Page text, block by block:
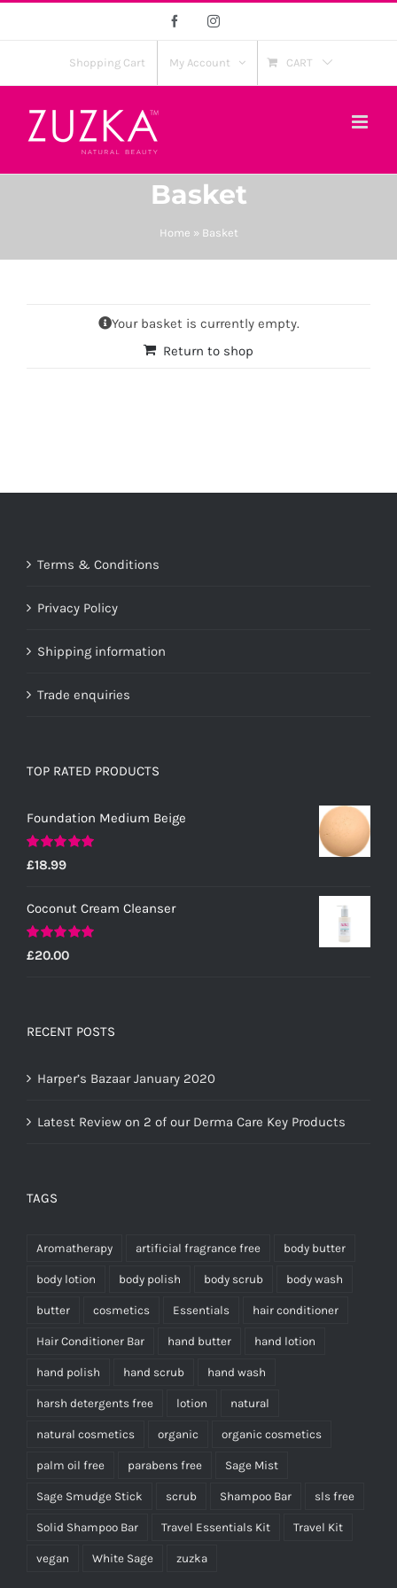
FacebookInstagram
Shopping Cart My Account CART
Basket
Home » Basket
Your basket is currently empty.
Return to shop
Terms & Conditions
Privacy Policy
Shipping information
Trade enquiries
TOP RATED PRODUCTS
Foundation Medium Beige
Rated5.00
out of 5
£18.99
Coconut Cream Cleanser
Rated5.00
out of 5
£20.00
RECENT POSTS
Harper’s Bazaar January 2020
Latest Review on 2 of our Derma Care Key Products
TAGS
Aromatherapy artificial fragrance free body butter
body lotion body polish body scrub body wash
butter cosmetics Essentials hair conditioner
Hair Conditioner Bar hand butter hand lotion
hand polish hand scrub hand wash
harsh detergents free lotion natural
natural cosmetics organic organic cosmetics
palm oil free parabens free Sage Mist
Sage Smudge Stick scrub Shampoo Bar sls free
Solid Shampoo Bar Travel Essentials Kit Travel Kit
vegan White Sage zuzka